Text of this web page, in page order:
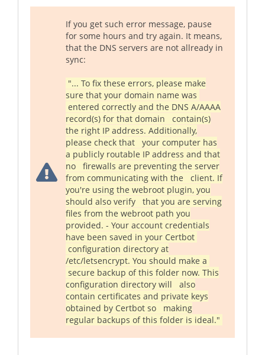
If you get such error message, pause
for some hours and try again. It means,
that the DNS servers are not allready in
sync:
"... To fix these errors, please make
sure that your domain name was
entered correctly and the DNS A/AAAA
record(s) for that domain contain(s)
the right IP address. Additionally,
please check that your computer has
a publicly routable IP address and that
no firewalls are preventing the server
from communicating with the client. If
you're using the webroot plugin, you
should also verify that you are serving
files from the webroot path you
provided. - Your account credentials
have been saved in your Certbot
configuration directory at
/etc/letsencrypt. You should make a
secure backup of this folder now. This
configuration directory will also
contain certificates and private keys
obtained by Certbot so making
regular backups of this folder is ideal."